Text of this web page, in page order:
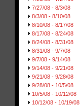
7/27/08 - 8/3/08
8/3/08 - 8/10/08
8/10/08 - 8/17/08
8/17/08 - 8/24/08
8/24/08 - 8/31/08
8/31/08 - 9/7/08
9/7/08 - 9/14/08
9/14/08 - 9/21/08
9/21/08 - 9/28/08
9/28/08 - 10/5/08
10/5/08 - 10/12/08
10/12/08 - 10/19/08